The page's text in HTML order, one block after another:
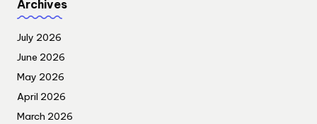
Archives
July 2026
June 2026
May 2026
April 2026
March 2026